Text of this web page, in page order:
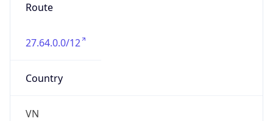
Route
27.64.0.0/12
Country
VN